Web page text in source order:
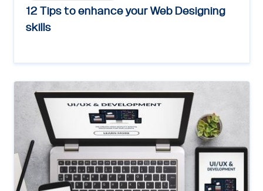
12 Tips to enhance your Web Designing
skills